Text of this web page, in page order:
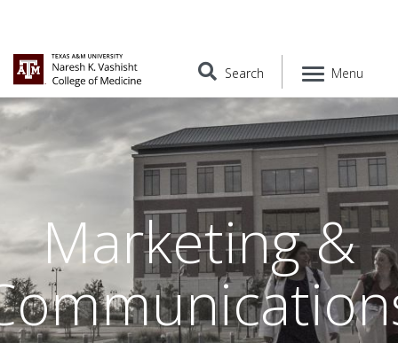
Search Menu
Marketing &